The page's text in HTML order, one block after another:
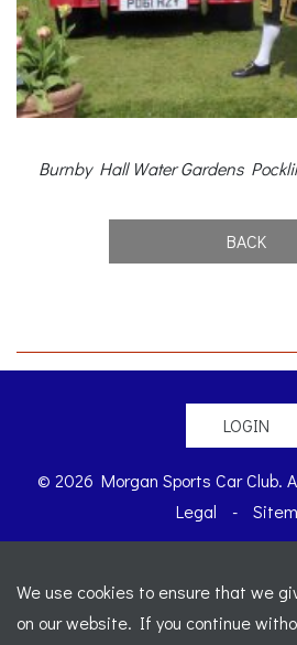
Burnby Hall Water Gardens
BACK
LOGIN
© 2026 Morgan Sports Car Club.
Legal
-
Unit 5b, The Parklands, Lostock,
Registered Number: 02595917
We use cookies to ensure that we
on our website. If you continue